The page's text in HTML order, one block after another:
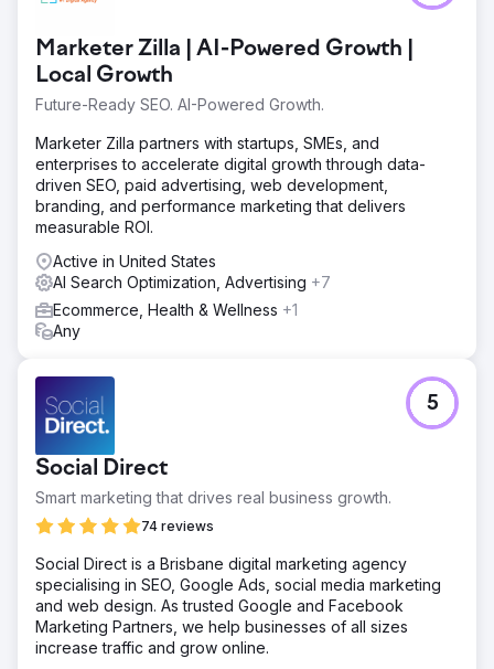
Marketer Zilla | AI-Powered Growth |
Local Growth
Future-Ready SEO. AI-Powered Growth.
Marketer Zilla partners with startups, SMEs, and
enterprises to accelerate digital growth through data-
driven SEO, paid advertising, web development,
branding, and performance marketing that delivers
measurable ROI.
Active in United States
AI Search Optimization, Advertising +7
Ecommerce, Health & Wellness +1
Any
Social Direct
Smart marketing that drives real business growth.
74 reviews
5
Social Direct is a Brisbane digital marketing agency
specialising in SEO, Google Ads, social media marketing
and web design. As trusted Google and Facebook
Marketing Partners, we help businesses of all sizes
increase traffic and grow online.